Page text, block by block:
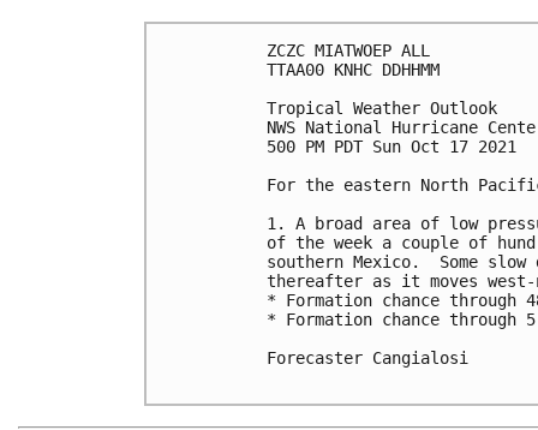
ZCZC MIATWOEP ALL
TTAA00 KNHC DDHHMM
Tropical Weather Outlook
NWS National Hurricane
500 PM PDT Sun Oct 17 2021
For the eastern North
1. A broad area of low
of the week a couple of
southern Mexico.  Some
thereafter as it moves
* Formation chance
* Formation chance
Forecaster Cangialosi